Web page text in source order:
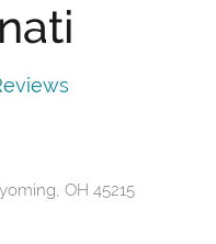
OH 45215